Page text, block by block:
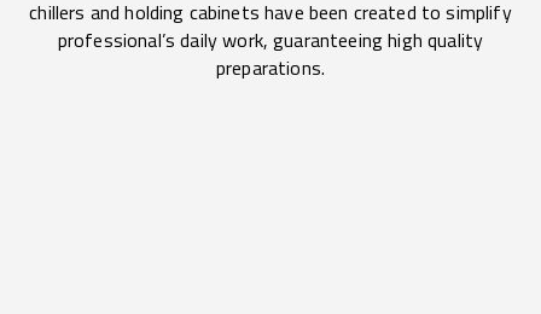
chillers and holding cabinets have been created to simplify
professional’s daily work, guaranteeing high quality
preparations.